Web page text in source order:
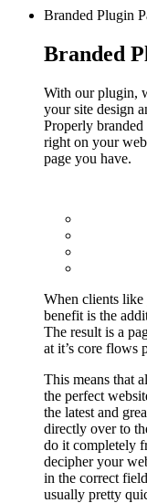
Branded Plugin
Branded
With our plugin,
your site design
Properly
right on your
page you have.
When clients
benefit is the
The result is a
at it’s core flows
This means that
the perfect
the latest and
directly over to
do it completely
decipher your
in the correct
usually pretty